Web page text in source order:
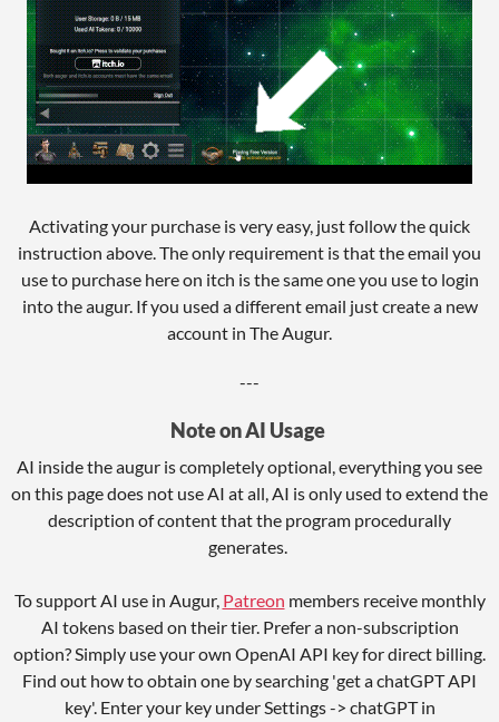
Activating your purchase is very easy, just follow the quick
instruction above. The only requirement is that the email you
use to purchase here on itch is the same one you use to login
into the augur. If you used a different email just create a new
account in The Augur.
---
Note on AI Usage
AI inside the augur is completely optional, everything you see
on this page does not use AI at all, AI is only used to extend the
description of content that the program procedurally
generates.
To support AI use in Augur, Patreon members receive monthly
AI tokens based on their tier. Prefer a non-subscription
option? Simply use your own OpenAI API key for direct billing.
Find out how to obtain one by searching 'get a chatGPT API
key'. Enter your key under Settings -> chatGPT in